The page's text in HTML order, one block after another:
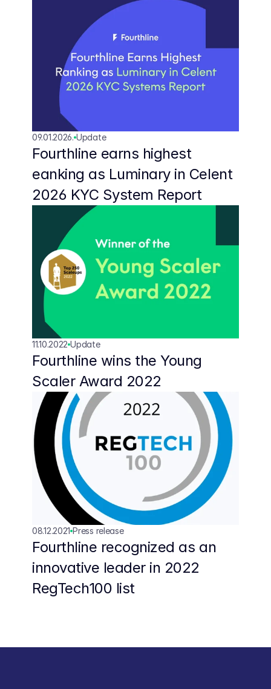
09.01.2026. Update
Fourthline earns highest
eanking as Luminary in Celent
2026 KYC System Report
11.10.2022 Update
Fourthline wins the Young
Scaler Award 2022
08.12.2021 Press release
Fourthline recognized as an
innovative leader in 2022
RegTech100 list